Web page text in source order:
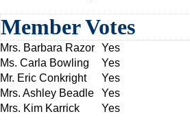
Member Votes
Mrs. Barbara Razor Yes
Ms. Carla Bowling
Yes
Mr. Eric Conkright
Yes
Mrs. Ashley Beadle
Yes
Mrs. Kim Karrick
Yes